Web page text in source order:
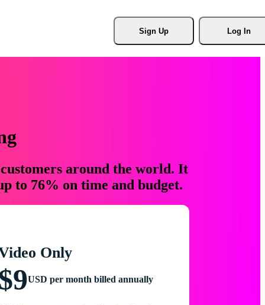
Sign Up Log In
around the world. It
to 76% on time and budget.
Only
USD per month billed annually